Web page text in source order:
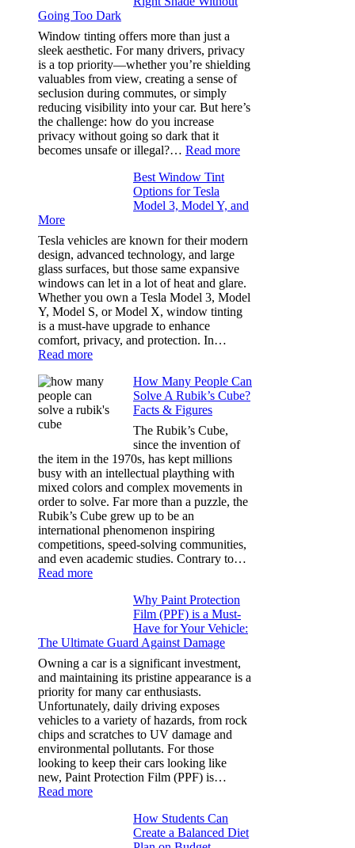
Bluepillow.com
Took
Stress
Out
Going Too Dark
Window tinting offers more than just a
sleek aesthetic. For many drivers, privacy
is a top priority—whether you’re shielding
valuables from view, creating a sense of
seclusion during commutes, or simply
reducing visibility into your car. But here’s
the challenge: how do you increase
privacy without going so dark that it
becomes unsafe or illegal?… Read more:
Privacy:
Right
Going
Too
Dark
Best Window Tint
Options for Tesla
Model 3, Model Y, and
More
Tesla vehicles are known for their modern
design, advanced technology, and large
glass surfaces, but those same expansive
windows can let in a lot of heat and glare.
Whether you own a Tesla Model 3, Model
Y, Model S, or Model X, window tinting
is a must-have upgrade to enhance
comfort, privacy, and protection. In…
Read more:
Window
Options
Model
3,
Model
Y,
and
More
How Many People Can
Solve A Rubik’s Cube?
Facts & Figures
The Rubik’s Cube,
since the invention of
the item in the 1970s, has kept millions
busy with an intellectual plaything with
mixed colors and complex movements in
order to solve. Far more than a puzzle, the
Rubik’s Cube grew up to be an
international phenomenon inspiring
competitions, speed-solving communities,
and even academic studies. Contrary to…
Read more:
Solve
Rubik’s
Cube?
Facts
&
Figures
Why Paint Protection
Film (PPF) is a Must-
Have for Your Vehicle:
The Ultimate Guard Against Damage
Owning a car is a significant investment,
and maintaining its pristine appearance is a
priority for many car enthusiasts.
Unfortunately, daily driving exposes
vehicles to a variety of hazards, from rock
chips and scratches to UV damage and
environmental pollutants. For those
looking to keep their cars looking like
new, Paint Protection Film (PPF) is…
Read more:
Protection
How Students Can
Create a Balanced Diet